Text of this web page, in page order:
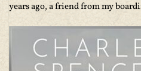
years ago, a friend frommy